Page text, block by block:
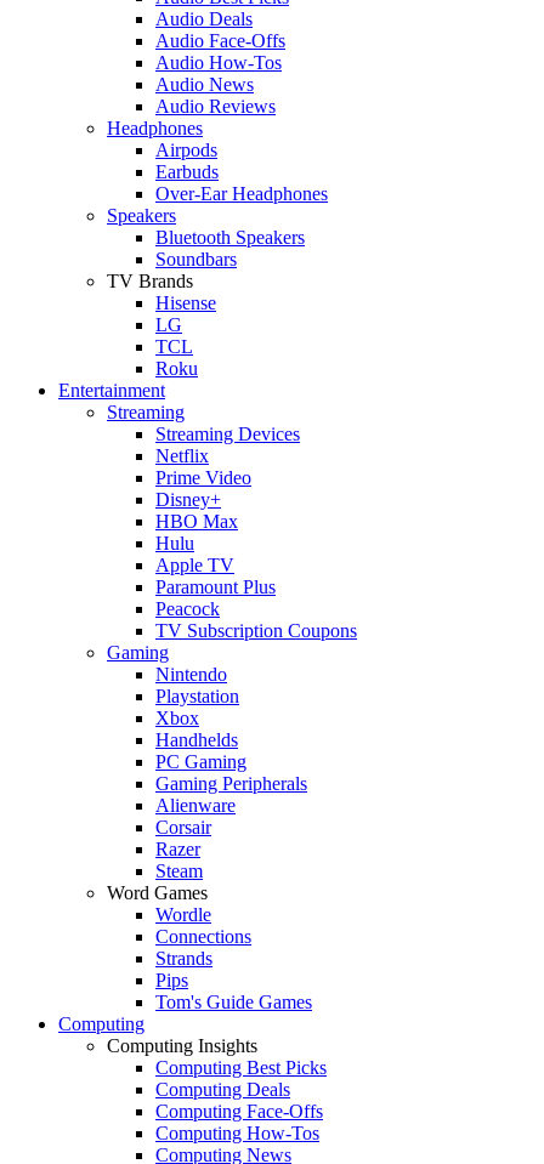
Audio Deals
Audio Face-Offs
Audio How-Tos
Audio News
Audio Reviews
Headphones
Airpods
Earbuds
Over-Ear Headphones
Speakers
Bluetooth Speakers
Soundbars
TV Brands
Hisense
LG
TCL
Roku
Entertainment
Streaming
Streaming Devices
Netflix
Prime Video
Disney+
HBO Max
Hulu
Apple TV
Paramount Plus
Peacock
TV Subscription Coupons
Gaming
Nintendo
Playstation
Xbox
Handhelds
PC Gaming
Gaming Peripherals
Alienware
Corsair
Razer
Steam
Word Games
Wordle
Connections
Strands
Pips
Tom's Guide Games
Computing
Computing Insights
Computing Best Picks
Computing Deals
Computing Face-Offs
Computing How-Tos
Computing News